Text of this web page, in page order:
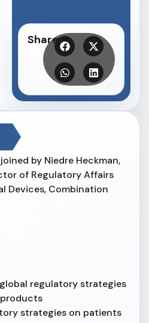
Share
by Niedre Heckman,
of Regulatory Affairs
Devices, Combination
regulatory strategies
strategies on patients